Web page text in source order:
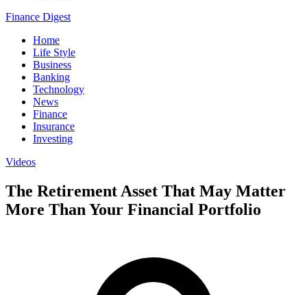
Finance Digest
Home
Life Style
Business
Banking
Technology
News
Finance
Insurance
Investing
Videos
The Retirement Asset That May Matter
More Than Your Financial Portfolio